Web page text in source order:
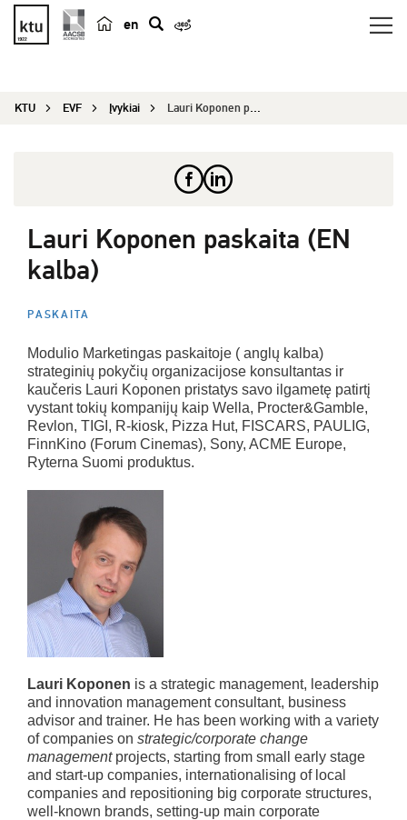
en
e
KTU EVF Įvykiai Lauri Koponen paskaita (EN kalba)
Lauri Koponen paskaita (EN
kalba)
PASKAITA
Modulio Marketingas paskaitoje ( anglų kalba)
strateginių pokyčių organizacijose konsultantas ir
kaučeris Lauri Koponen pristatys savo ilgametę patirtį
vystant tokių kompanijų kaip Wella, Procter&Gamble,
Revlon, TIGI, R-kiosk, Pizza Hut, FISCARS, PAULIG,
FinnKino (Forum Cinemas), Sony, ACME Europe,
Ryterna Suomi produktus.
Lauri Koponen is a strategic management, leadership
and innovation management consultant, business
advisor and trainer. He has been working with a variety
of companies on strategic/corporate change
managementprojects, starting from small early stage
and start-up companies, internationalising of local
companies and repositioning big corporate structures,
well-known brands, setting-up main corporate